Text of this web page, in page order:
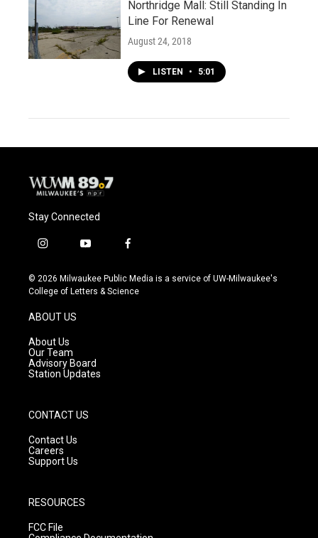
Northridge Mall: Still Standing In
Line For Renewal
August 24, 2018
LISTEN • 5:01
Stay Connected
i
s
t
g
r
a
m
y
u
t
f
c
e
© 2026 Milwaukee Public Media is a service of UW-Milwaukee's
College of Letters & Science
ABOUT US
About Us
Our Team
Advisory Board
Station Updates
CONTACT US
Contact Us
Careers
Support Us
RESOURCES
FCC File